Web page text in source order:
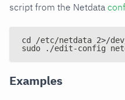
script from the Netdata
cd /etc/netdata 2>/
sudo ./edit-config
Examples